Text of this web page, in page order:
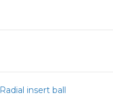
Radial insert ball